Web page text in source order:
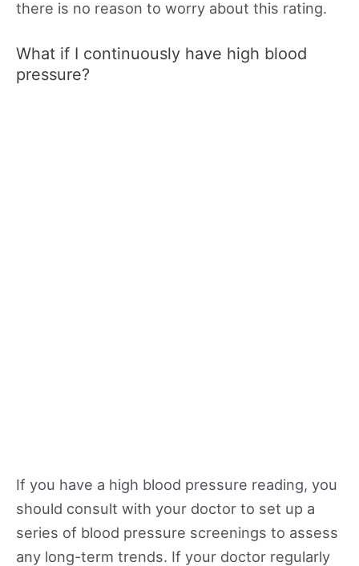
there is no reason to worry about this rating.
What if I continuously have high blood
pressure?
If you have a high blood pressure reading, you
should consult with your doctor to set up a
series of blood pressure screenings to assess
any long-term trends. If your doctor regularly